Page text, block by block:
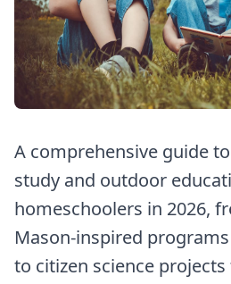
A comprehensive guide
study and outdoor
homeschoolers in 2026,
Mason-inspired
to citizen science